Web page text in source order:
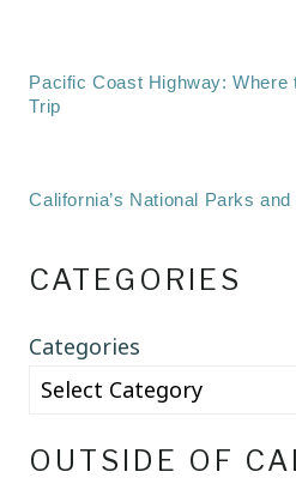
Pacific Coast Highway: Where
Trip
California’s National Parks
CATEGORIES
Categories
OUTSIDE OF